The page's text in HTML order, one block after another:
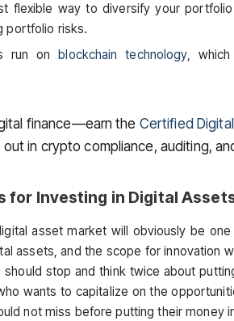
flexible way to diversify your
portfolio risks.
run onblockchain technology,
finance—earn the Certified
in crypto compliance, auditing,
for Investing in Digital
asset market will obviously be
assets, and the scope for innovation
stop and think twice about
wants to capitalize on the
not miss before putting their money